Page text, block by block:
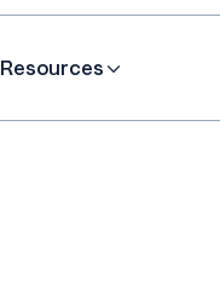
Resources